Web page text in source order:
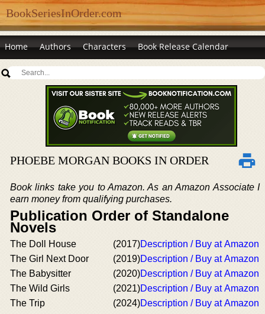
BookSeriesInOrder.com
Home Authors Characters Book Release Calendar
PHOEBE MORGAN BOOKS IN ORDER
Book links take you to Amazon. As an Amazon Associate I
earn money from qualifying purchases.
Publication Order of Standalone
Novels
The Doll House (2017)Description / Buy at Amazon
The Girl Next Door
(2019)Description / Buy at Amazon
The Babysitter
(2020)Description / Buy at Amazon
The Wild Girls
(2021)Description / Buy at Amazon
The Trip
(2024)Description / Buy at Amazon